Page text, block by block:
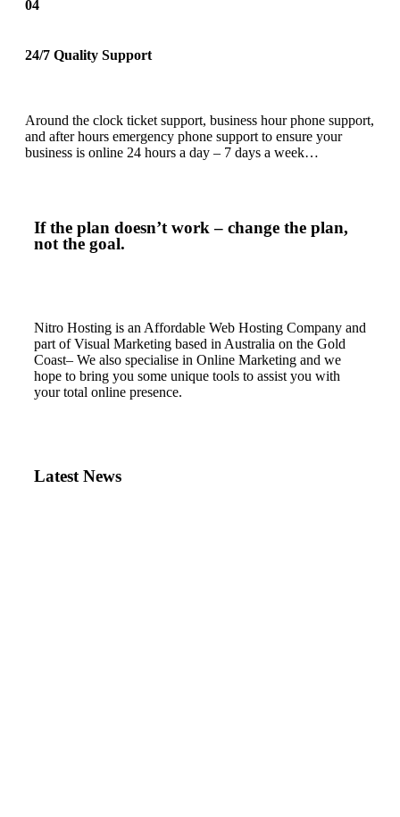
04
24/7 Quality Support
Around the clock ticket support, business hour phone support,
and after hours emergency phone support to ensure your
business is online 24 hours a day – 7 days a week…
If the plan doesn’t work – change the plan,
not the goal.
Nitro Hosting is an Affordable Web Hosting Company and
part of Visual Marketing based in Australia on the Gold
Coast– We also specialise in Online Marketing and we
hope to bring you some unique tools to assist you with
your total online presence.
Latest News